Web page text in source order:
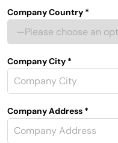
Company Country *
Company City *
Company Address *